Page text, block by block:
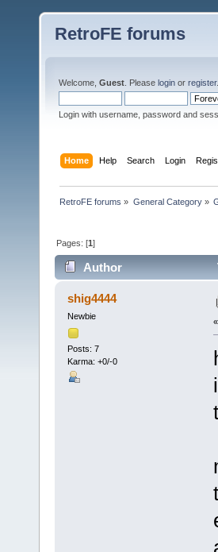
RetroFE forums
Welcome, Guest . Please login or register.
Login with username, password and
Home Help Search Login
RetroFE forums » General Category»
Pages: [1]
Author
(Read 24246 times)
shig4444
Newbie
Posts: 7
Karma: +0/-0
«